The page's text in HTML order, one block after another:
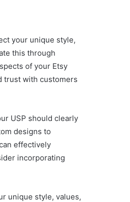
your unique style,
this through
of your Etsy
trust with customers
USP should clearly
designs to
effectively
incorporating
unique style, values,